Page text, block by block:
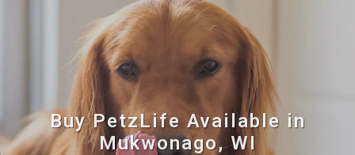
Buy PetzLife Available in
Mukwonago, WI